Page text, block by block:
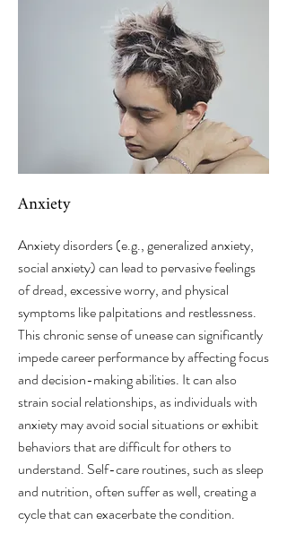
Anxiety
Anxiety disorders (e.g., generalized anxiety,
social anxiety) can lead to pervasive feelings
of dread, excessive worry, and physical
symptoms like palpitations and restlessness.
This chronic sense of unease can significantly
impede career performance by affecting focus
and decision-making abilities. It can also
strain social relationships, as individuals with
anxiety may avoid social situations or exhibit
behaviors that are difficult for others to
understand. Self-care routines, such as sleep
and nutrition, often suffer as well, creating a
cycle that can exacerbate the condition.